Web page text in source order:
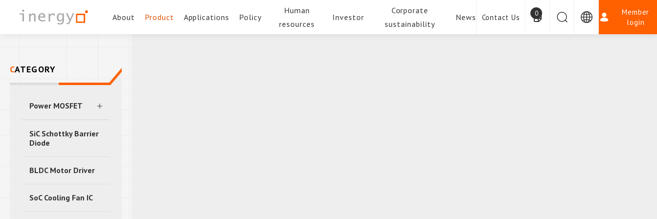
About Product Applications Policy
Human
resources
Investor
Corporate
sustainability
News Contact Us 0
Member
login
CATEGORY
Power MOSFET
SiC Schottky Barrier
Diode
BLDC Motor Driver
SoC Cooling Fan IC